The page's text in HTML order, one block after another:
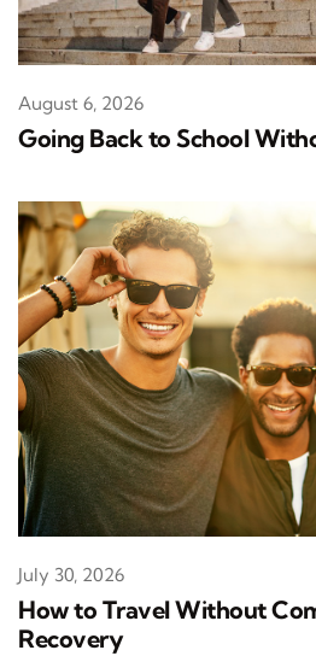
Going Back to School
August 6, 2026
How to Travel Without
Recovery
July 30, 2026